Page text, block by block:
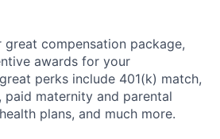
great compensation package,
awards for your
perks include 401(k) match,
paid maternity and parental
plans, and much more.